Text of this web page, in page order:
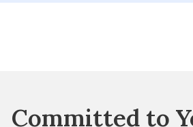
Committed to